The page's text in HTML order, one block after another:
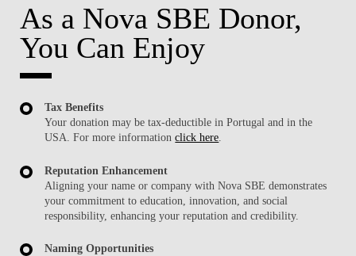
As a Nova SBE Donor,
You Can Enjoy
Tax Benefits
Your donation may be tax-deductible in Portugal and in the
USA. For more informationclick here.
Reputation Enhancement
Aligning your name or company with Nova SBE demonstrates
your commitment to education, innovation, and social
responsibility, enhancing your reputation and credibility.
Naming Opportunities